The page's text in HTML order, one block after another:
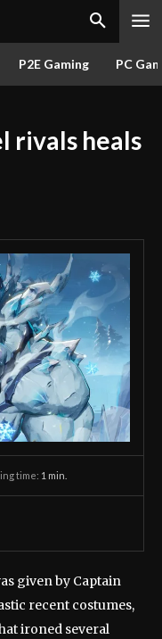
P2E Gaming PC
rivals heals
time: 1 min.
given by Captain
recent costumes,
ironed several